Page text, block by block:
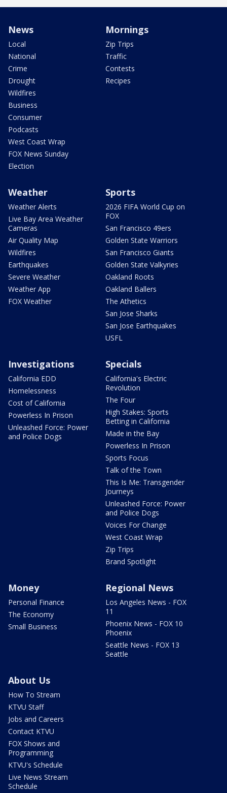
News
Local
National
Crime
Drought
Wildfires
Business
Consumer
Podcasts
West Coast Wrap
FOX News Sunday
Election
Mornings
Zip Trips
Traffic
Contests
Recipes
Weather
Weather Alerts
Live Bay Area Weather
Cameras
Air Quality Map
Wildfires
Earthquakes
Severe Weather
Weather App
FOX Weather
Sports
2026 FIFA World Cup on
FOX
San Francisco 49ers
Golden State Warriors
San Francisco Giants
Golden State Valkyries
Oakland Roots
Oakland Ballers
The Athetics
San Jose Sharks
San Jose Earthquakes
USFL
Investigations
California EDD
Homelessness
Cost of California
Powerless In Prison
Unleashed Force: Power
and Police Dogs
Specials
California's Electric
Revolution
The Four
High Stakes: Sports
Betting in California
Made in the Bay
Powerless In Prison
Sports Focus
Talk of the Town
This Is Me: Transgender
Journeys
Unleashed Force: Power
and Police Dogs
Voices For Change
West Coast Wrap
Zip Trips
Brand Spotlight
Money
Personal Finance
The Economy
Small Business
Regional News
Los Angeles News - FOX
11
Phoenix News - FOX 10
Phoenix
Seattle News - FOX 13
Seattle
About Us
How To Stream
KTVU Staff
Jobs and Careers
Contact KTVU
FOX Shows and
Programming
KTVU's Schedule
Live News Stream
Schedule